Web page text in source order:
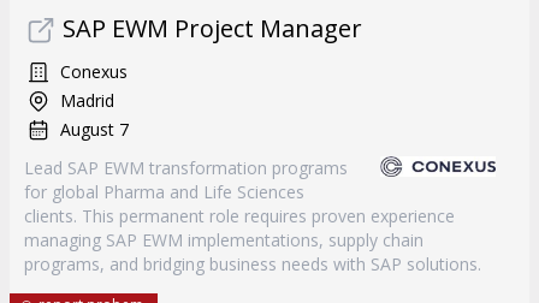
SAP EWM Project Manager
Conexus
Madrid
August 7
Lead SAP EWM transformation programs
for global Pharma and Life Sciences
clients. This permanent role requires proven experience
managing SAP EWM implementations, supply chain
programs, and bridging business needs with SAP solutions.